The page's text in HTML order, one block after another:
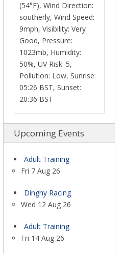
(54°F), Wind Direction:
southerly, Wind Speed:
9mph, Visibility: Very
Good, Pressure:
1023mb, Humidity:
50%, UV Risk: 5,
Pollution: Low, Sunrise:
05:26 BST, Sunset:
20:36 BST
Upcoming Events
Adult Training
Fri 7 Aug 26
Dinghy Racing
Wed 12 Aug 26
Adult Training
Fri 14 Aug 26